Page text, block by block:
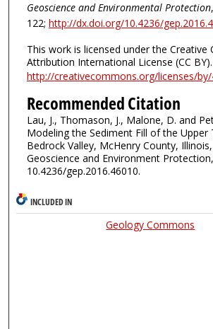
Geoscience and Environmental Protection
122; http://dx.doi.org/10.4236/
This work is licensed under the Creative
Attribution International License (CC BY).
http://creativecommons.org/licenses/
Recommended Citation
Lau, J., Thomason, J., Malone, D. and
Modeling the Sediment Fill of the Upper
Bedrock Valley, McHenry County,
Geoscience and Environment
10.4236/gep.2016.46010.
INCLUDED IN
Geology Commons